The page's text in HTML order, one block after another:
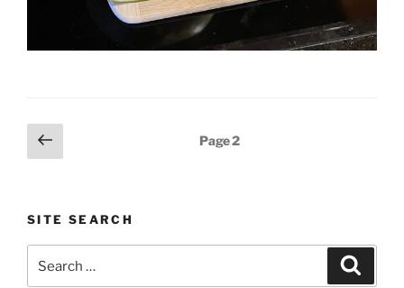
Posts
pagination
Previous
page
Page2
SITE SEARCH
for: